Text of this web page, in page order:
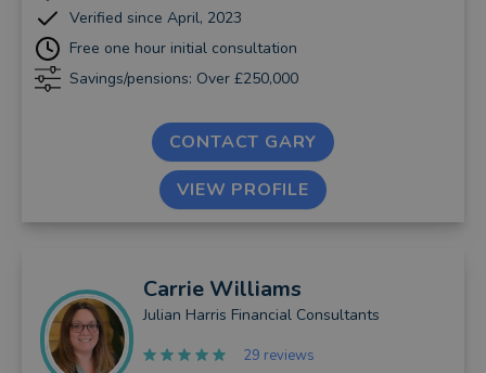
Verified since April, 2023
Free one hour initial consultation
Savings/pensions: Over £250,000
CONTACT GARY
VIEW PROFILE
Carrie Williams
Julian Harris Financial Consultants
29 reviews